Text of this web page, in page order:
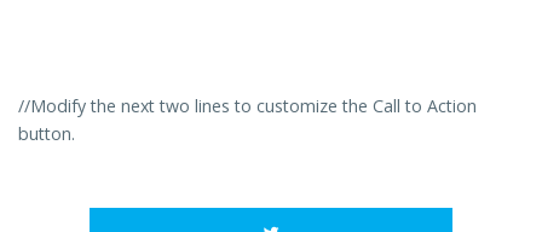
//Modify the next two lines to customize the Call to Action
button.